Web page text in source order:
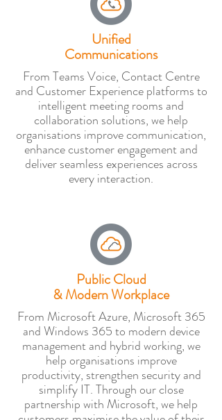
Unified
Communications
From Teams Voice, Contact Centre
and Customer Experience platforms to
intelligent meeting rooms and
collaboration solutions, we help
organisations improve communication,
enhance customer engagement and
deliver seamless experiences across
every interaction.
Public Cloud
& Modern Workplace
From Microsoft Azure, Microsoft 365
and Windows 365 to modern device
management and hybrid working, we
help organisations improve
productivity, strengthen security and
simplify IT. Through our close
partnership with Microsoft, we help